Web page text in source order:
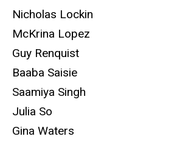
Nicholas Lockin
McKrina Lopez
Guy Renquist
Baaba Saisie
Saamiya Singh
Julia So
Gina Waters